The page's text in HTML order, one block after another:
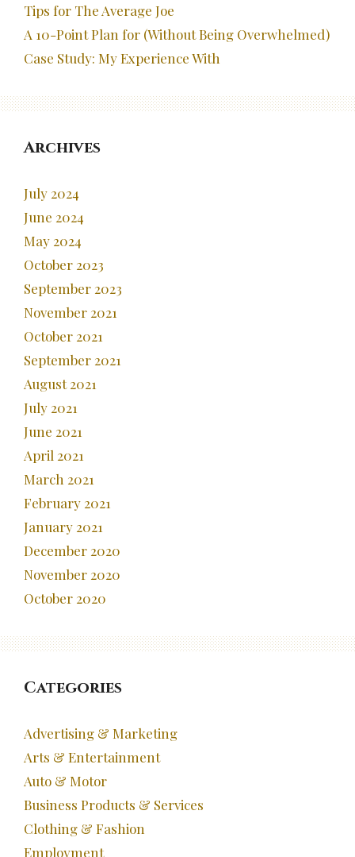
Tips for The Average Joe
A 10-Point Plan for (Without Being Overwhelmed)
Case Study: My Experience With
Archives
July 2024
June 2024
May 2024
October 2023
September 2023
November 2021
October 2021
September 2021
August 2021
July 2021
June 2021
April 2021
March 2021
February 2021
January 2021
December 2020
November 2020
October 2020
Categories
Advertising & Marketing
Arts & Entertainment
Auto & Motor
Business Products & Services
Clothing & Fashion
Employment